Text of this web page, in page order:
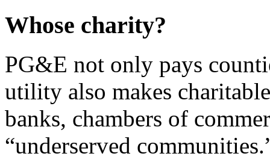
Whose charity?
PG&E not only pays
utility also makes
banks, chambers of
“underserved